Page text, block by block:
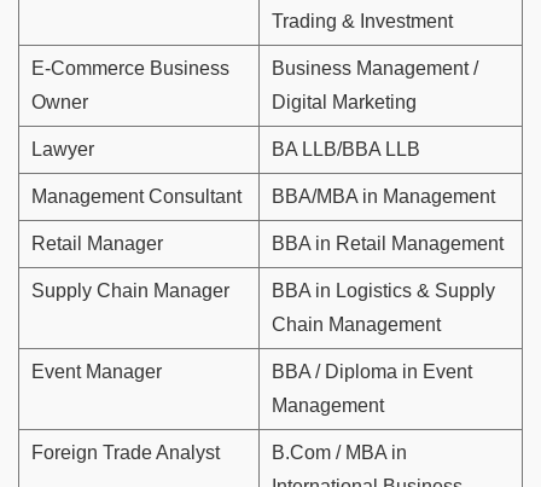
Trading & Investment
E-Commerce Business
Owner
Business Management /
Digital Marketing
Lawyer BA LLB/BBA LLB
Management Consultant BBA/MBA in Management
Retail Manager BBA in Retail Management
Supply Chain Manager
BBA in Logistics & Supply
Chain Management
Event Manager
BBA / Diploma in Event
Management
Foreign Trade Analyst
B.Com / MBA in